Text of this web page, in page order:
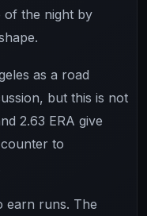
of the night by
as a road
but this is not
2.63 ERA give
to
earn runs. The